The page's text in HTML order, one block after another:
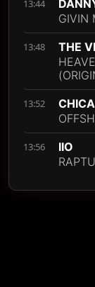
13:44
GIVIN
13:48
THE
13:52
13:56
IIO